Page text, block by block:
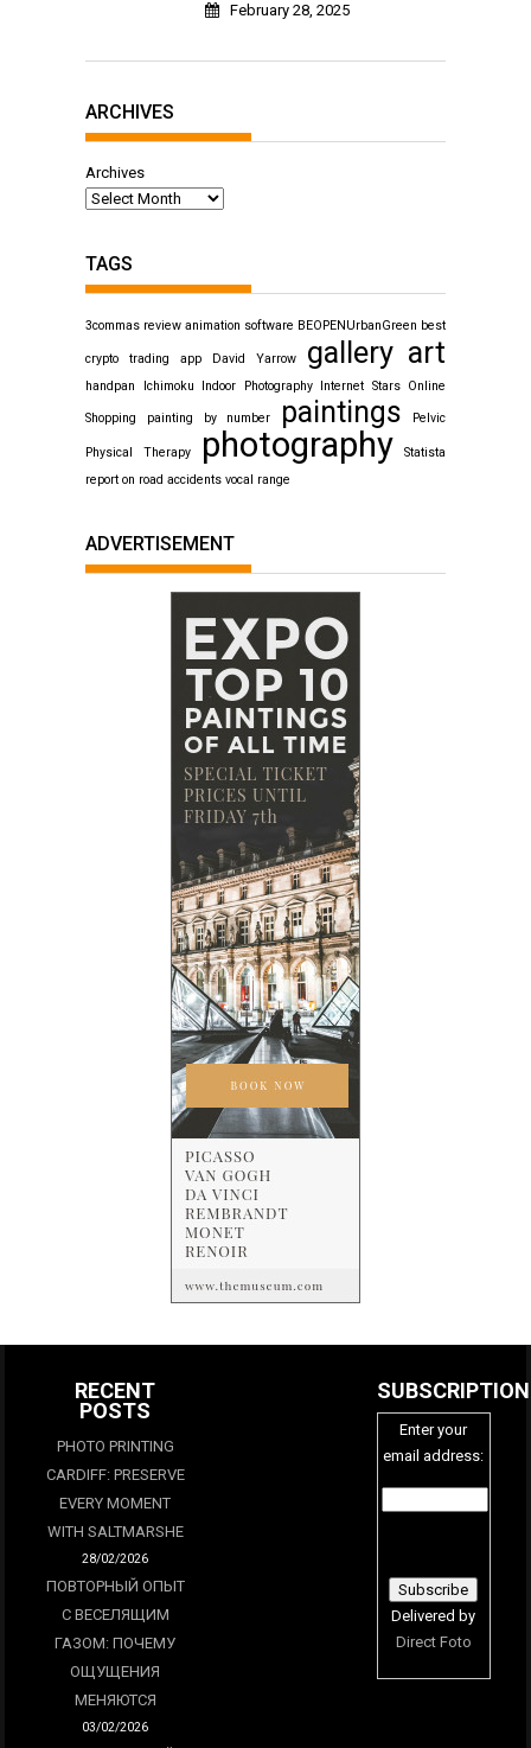
February 28, 2025
ARCHIVES
Archives
TAGS
3commas review animation software BEOPENUrbanGreen best
crypto trading app David Yarrow gallery art
handpan Ichimoku Indoor Photography Internet Stars Online
Shopping painting by number paintings Pelvic
Physical Therapy photography
Statista
report on road accidents vocal range
ADVERTISEMENT
RECENT
POSTS
PHOTO PRINTING
CARDIFF: PRESERVE
EVERY MOMENT
WITH SALTMARSHE
28/02/2026
ПОВТОРНЫЙ ОПЫТ
С ВЕСЕЛЯЩИМ
ГАЗОМ: ПОЧЕМУ
ОЩУЩЕНИЯ
МЕНЯЮТСЯ
03/02/2026
SUBSCRIPTION
Enter your
email address:
Delivered by
Direct Foto